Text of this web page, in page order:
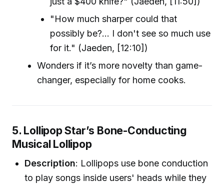
"How much sharper could that
possibly be?... I don't see so much use
for it." (Jaeden, [12:10])
Wonders if it’s more novelty than game-
changer, especially for home cooks.
5. Lollipop Star’s Bone-Conducting
Musical Lollipop
Description: Lollipops use bone conduction
to play songs inside users' heads while they